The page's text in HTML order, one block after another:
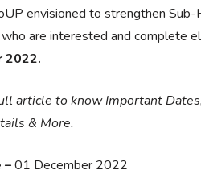
envisioned to strengthen
are interested and complete
2022.
article to know Important
& More.
–01 December 2022